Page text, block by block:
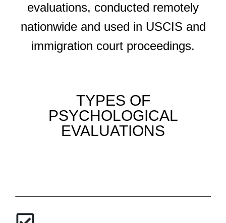
evaluations, conducted remotely
nationwide and used in USCIS and
immigration court proceedings.
TYPES OF
PSYCHOLOGICAL
EVALUATIONS